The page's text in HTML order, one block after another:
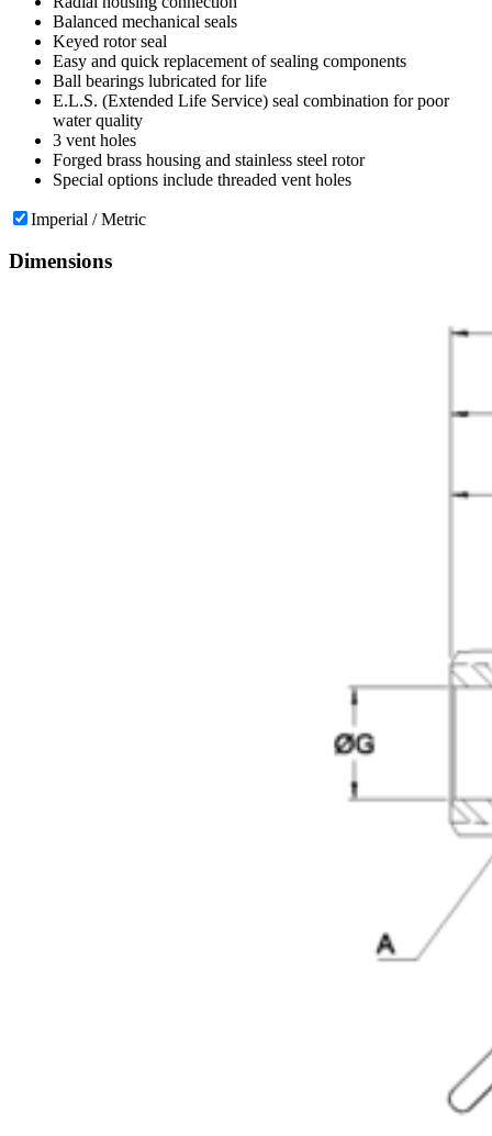
Balanced mechanical seals
Keyed rotor seal
Easy and quick replacement of sealing components
Ball bearings lubricated for life
E.L.S. (Extended Life Service) seal combination for poor
water quality
3 vent holes
Forged brass housing and stainless steel rotor
Special options include threaded vent holes
Imperial / Metric
Dimensions